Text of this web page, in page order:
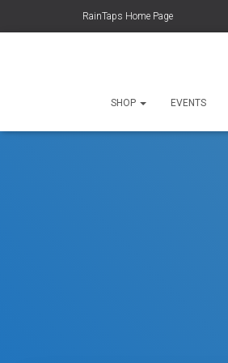
RainTaps Home Page
SHOP EVENTS